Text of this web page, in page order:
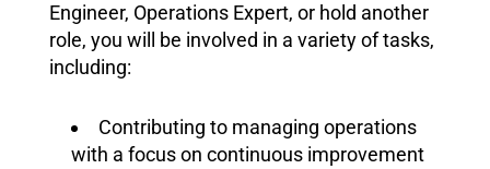
Engineer, Operations Expert, or hold another
role, you will be involved in a variety of tasks,
including:
Contributing to managing operations
with a focus on continuous improvement